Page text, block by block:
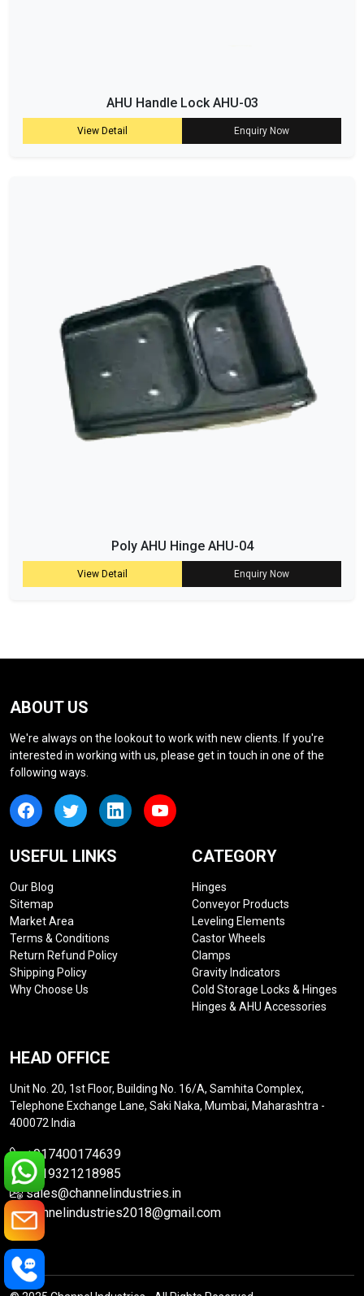
AHU Handle Lock AHU-03
View Detail Enquiry Now
Poly AHU Hinge AHU-04
View Detail Enquiry Now
ABOUT US
We're always on the lookout to work with new clients. If you're
interested in working with us, please get in touch in one of the
following ways.
USEFUL LINKS
Our Blog
Sitemap
Market Area
Terms & Conditions
Return Refund Policy
Shipping Policy
Why Choose Us
CATEGORY
Hinges
Conveyor Products
Leveling Elements
Castor Wheels
Clamps
Gravity Indicators
Cold Storage Locks & Hinges
Hinges & AHU Accessories
HEAD OFFICE
Unit No. 20, 1st Floor, Building No. 16/A, Samhita Complex,
Telephone Exchange Lane, Saki Naka, Mumbai, Maharashtra -
400072 India
+917400174639
+919321218985
sales@channelindustries.in
channelindustries2018@gmail.com